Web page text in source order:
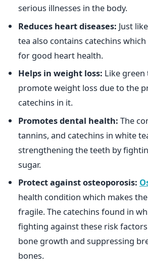
serious illnesses in the body.
Reduces heart diseases: Just
tea also contains catechins
for good heart health.
Helps in weight loss: Like green
promote weight loss due to the
catechins in it.
Promotes dental health: The
tannins, and catechins in white
strengthening the teeth by
sugar.
Protect against osteoporosis:
health condition which makes
fragile. The catechins found in
fighting against these risk
bone growth and suppressing
bones.